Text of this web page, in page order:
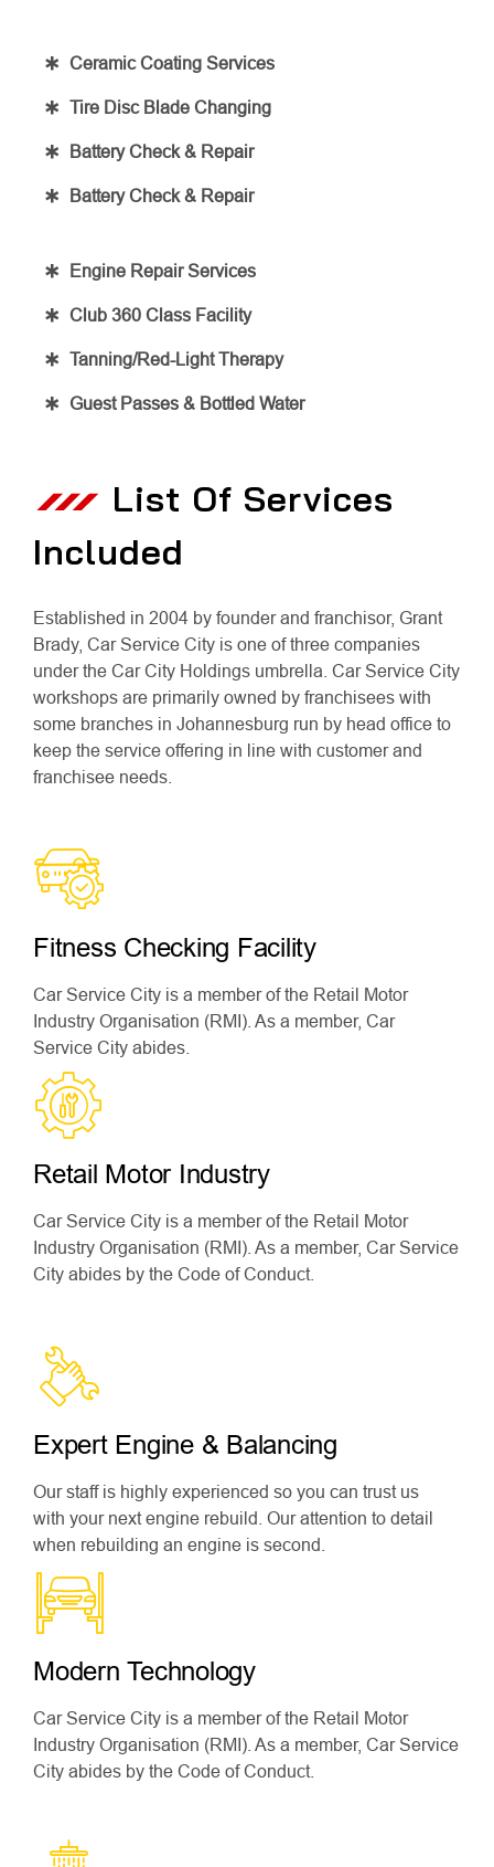
Ceramic Coating Services
Tire Disc Blade Changing
Battery Check & Repair
Battery Check & Repair
Engine Repair Services
Club 360 Class Facility
Tanning/Red-Light Therapy
Guest Passes & Bottled Water
List Of Services
Included
Established in 2004 by founder and franchisor, Grant
Brady, Car Service City is one of three companies
under the Car City Holdings umbrella. Car Service City
workshops are primarily owned by franchisees with
some branches in Johannesburg run by head office to
keep the service offering in line with customer and
franchisee needs.
Fitness Checking Facility
Car Service City is a member of the Retail Motor
Industry Organisation (RMI). As a member, Car
Service City abides.
Retail Motor Industry
Car Service City is a member of the Retail Motor
Industry Organisation (RMI). As a member, Car Service
City abides by the Code of Conduct.
Expert Engine & Balancing
Our staff is highly experienced so you can trust us
with your next engine rebuild. Our attention to detail
when rebuilding an engine is second.
Modern Technology
Car Service City is a member of the Retail Motor
Industry Organisation (RMI). As a member, Car Service
City abides by the Code of Conduct.